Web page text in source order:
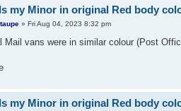
my Minor in original Red body
taupe» Fri Aug 04, 2023 8:32 pm
Mail vans were in similar colour (Post
my Minor in original Red body